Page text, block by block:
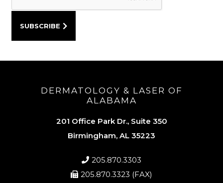
DERMATOLOGY & LASER OF
ALABAMA
201 Office Park Dr., Suite 350
Birmingham, AL 35223
205.870.3303
205.870.3323 (FAX)